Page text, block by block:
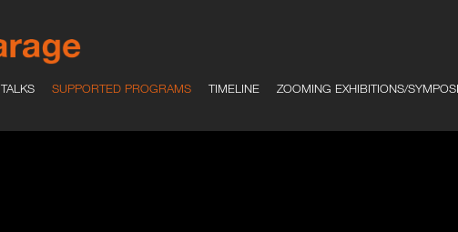
TALKS SUPPORTED PROGRAMS TIMELINE ZOOMING EXHIBITIONS/